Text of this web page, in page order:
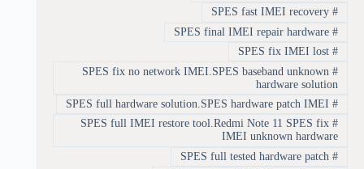
#
SPES fast IMEI recovery
#
SPES final IMEI repair hardware
#
SPES fix IMEI lost
#
SPES fix no network IMEI.SPES baseband unknown
hardware solution
#
SPES full hardware solution.SPES hardware patch IMEI
#
SPES full IMEI restore tool.Redmi Note 11 SPES fix
IMEI unknown hardware
#
SPES full tested hardware patch